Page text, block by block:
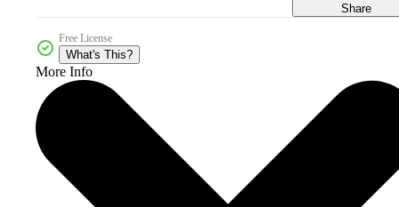
Share
Free License
What's This?
More Info